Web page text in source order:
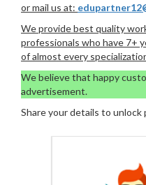
or mail us at:
We provide best quality
professionals who have 7+
of almost every
We believe that happy
advertisement.
Share your details to unlock